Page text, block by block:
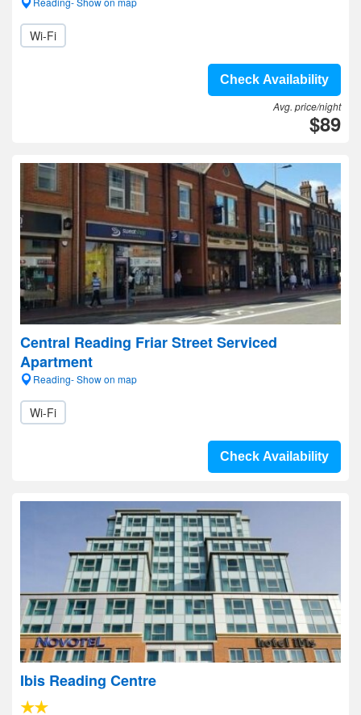
Wi-Fi
Check Availability
Avg. price/night
$89
Central Reading Friar Street Serviced
Apartment
Reading- Show on map
Wi-Fi
Check Availability
Ibis Reading Centre